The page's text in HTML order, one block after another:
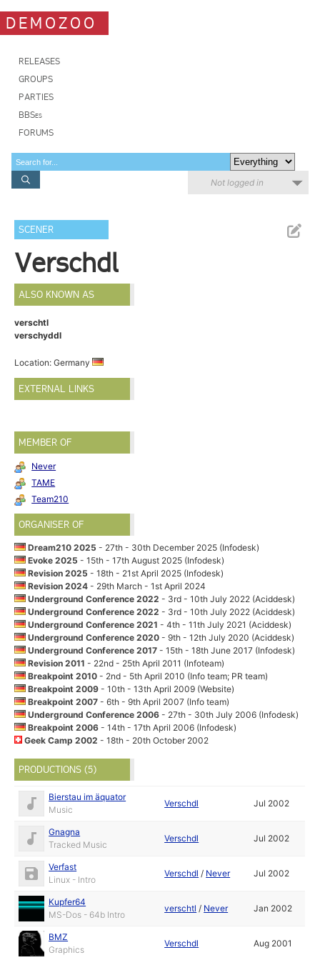
DEMOZOO
RELEASES
GROUPS
PARTIES
BBSes
FORUMS
Not logged in
SCENER
Verschdl
ALSO KNOWN AS
verschtl
verschyddl
Location: Germany
EXTERNAL LINKS
MEMBER OF
Never
TAME
Team210
ORGANISER OF
Dream210 2025- 27th - 30th December 2025 (Infodesk)
Evoke 2025- 15th - 17th August 2025 (Infodesk)
Revision 2025- 18th - 21st April 2025 (Infodesk)
Revision 2024- 29th March - 1st April 2024
Underground Conference 2022- 3rd - 10th July 2022 (Aciddesk)
Underground Conference 2022- 3rd - 10th July 2022 (Aciddesk)
Underground Conference 2021- 4th - 11th July 2021 (Aciddesk)
Underground Conference 2020- 9th - 12th July 2020 (Aciddesk)
Underground Conference 2017- 15th - 18th June 2017 (Infodesk)
Revision 2011- 22nd - 25th April 2011 (Infoteam)
Breakpoint 2010- 2nd - 5th April 2010 (Info team; PR team)
Breakpoint 2009- 10th - 13th April 2009 (Website)
Breakpoint 2007- 6th - 9th April 2007 (Info team)
Underground Conference 2006- 27th - 30th July 2006 (Infodesk)
Breakpoint 2006- 14th - 17th April 2006 (Infodesk)
Geek Camp 2002- 18th - 20th October 2002
PRODUCTIONS (5)
Bierstau im äquator
Music
Verschdl Jul 2002
Gnagna
Tracked Music
Verschdl Jul 2002
Verfast
Linux - Intro
Verschdl / Never Jul 2002
Kupfer64
MS-Dos - 64b Intro
verschtl / Never Jan 2002
BMZ
Graphics
Verschdl Aug 2001